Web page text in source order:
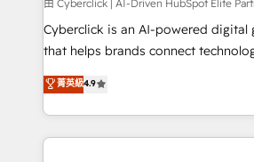
由 Cyberclick | AI-Driven HubSpot Elite
Cyberclick is an AI-powered digital
that helps brands connect
creativity to achieve measurable
Barcelona and operating across
the UK, we support global
smarter marketing, sales, and
菁英級4.9